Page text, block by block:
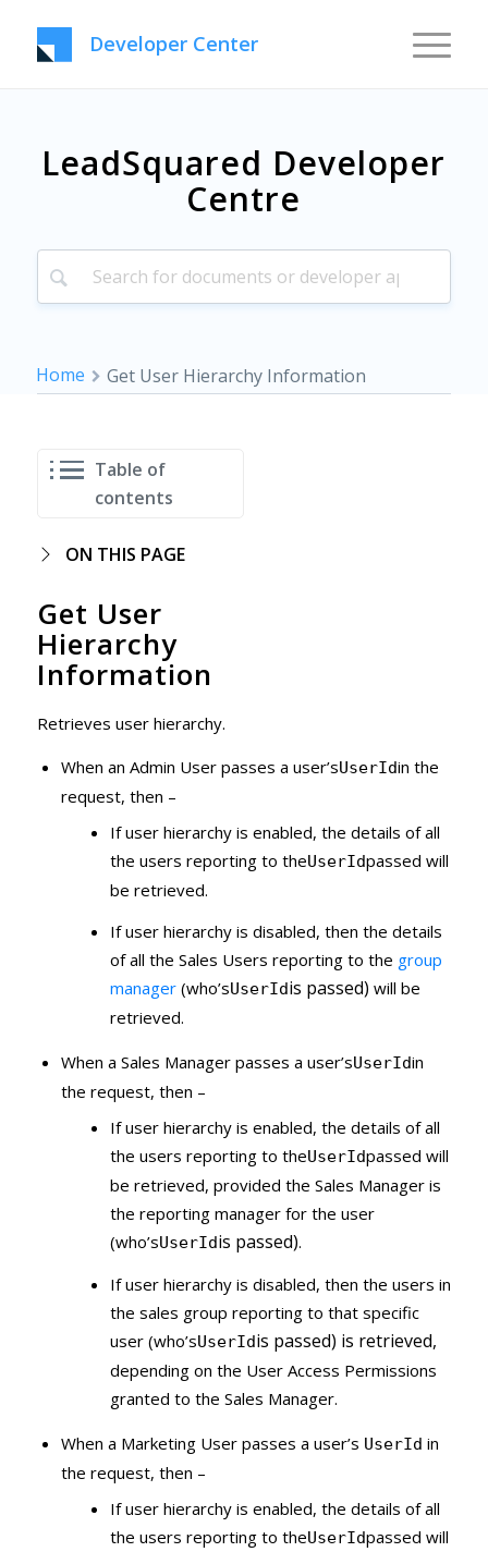
Developer Center
LeadSquared Developer
Centre
Home Get User Hierarchy Information
Table of
contents
ON THIS PAGE
Get User
Hierarchy
Information
Retrieves user hierarchy.
When an Admin User passes a user’sUserIdin the
request, then –
If user hierarchy is enabled, the details of all
the users reporting to theUserIdpassed will
be retrieved.
If user hierarchy is disabled, then the details
of all the Sales Users reporting to the group
manager(who’sUserIdis passed) will be
retrieved.
When a Sales Manager passes a user’sUserIdin
the request, then –
If user hierarchy is enabled, the details of all
the users reporting to theUserIdpassed will
be retrieved, provided the Sales Manager is
the reporting manager for the user
(who’sUserIdis passed).
If user hierarchy is disabled, then the users in
the sales group reporting to that specific
user (who’sUserIdis passed) is retrieved,
depending on the User Access Permissions
granted to the Sales Manager.
When a Marketing User passes a user’s UserId in
the request, then –
If user hierarchy is enabled, the details of all
the users reporting to theUserIdpassed will